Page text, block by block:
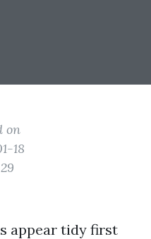
on
18
appear tidy first